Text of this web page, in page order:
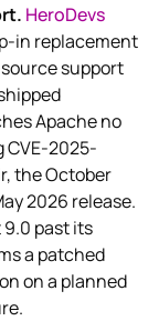
HeroDevs
in replacement
support
Apache no
CVE-2025-
the October
2026 release.
9.0 past its
a patched
on a planned